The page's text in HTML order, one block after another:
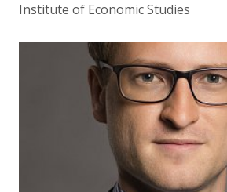
Projects
Institute of Economic Studies